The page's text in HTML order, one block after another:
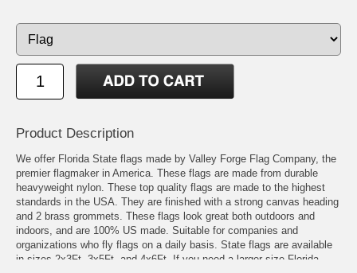
Product Description
We offer Florida State flags made by Valley Forge Flag Company, the
premier flagmaker in America. These flags are made from durable
heavyweight nylon. These top quality flags are made to the highest
standards in the USA. They are finished with a strong canvas heading
and 2 brass grommets. These flags look great both outdoors and
indoors, and are 100% US made. Suitable for companies and
organizations who fly flags on a daily basis. State flags are available
in sizes 2x3Ft, 3x5Ft, and 4x6Ft. If you need a larger size Florida